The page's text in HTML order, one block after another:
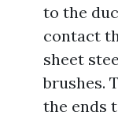
to the
contact
sheet
brushes.
the ends